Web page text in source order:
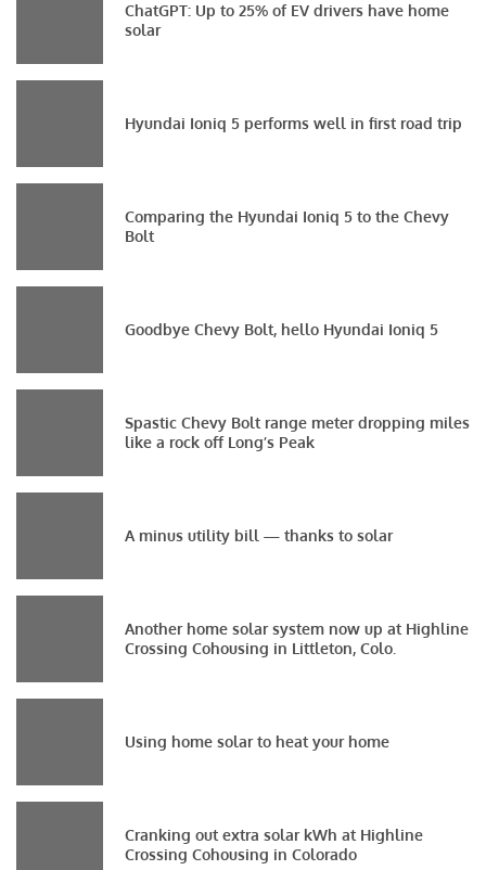
ChatGPT: Up to 25% of EV drivers have home
solar
Hyundai Ioniq 5 performs well in first road trip
Comparing the Hyundai Ioniq 5 to the Chevy
Bolt
Goodbye Chevy Bolt, hello Hyundai Ioniq 5
Spastic Chevy Bolt range meter dropping miles
like a rock off Long’s Peak
A minus utility bill — thanks to solar
Another home solar system now up at Highline
Crossing Cohousing in Littleton, Colo.
Using home solar to heat your home
Cranking out extra solar kWh at Highline
Crossing Cohousing in Colorado